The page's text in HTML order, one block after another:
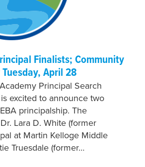
Finalists; Community
April 28
Principal Search
excited to announce two
principalship. The
Lara D. White (former
at Martin Kelloge Middle
Truesdale (former…